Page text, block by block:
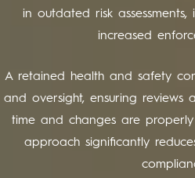
in outdated risk
increased
A retained health and safety
and oversight, ensuring
time and changes are
approach significantly